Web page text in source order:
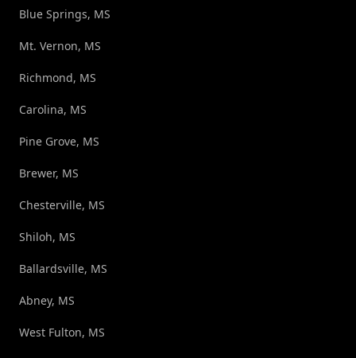
Blue Springs, MS
Mt. Vernon, MS
Richmond, MS
Carolina, MS
Pine Grove, MS
Brewer, MS
Chesterville, MS
Shiloh, MS
Ballardsville, MS
Abney, MS
West Fulton, MS